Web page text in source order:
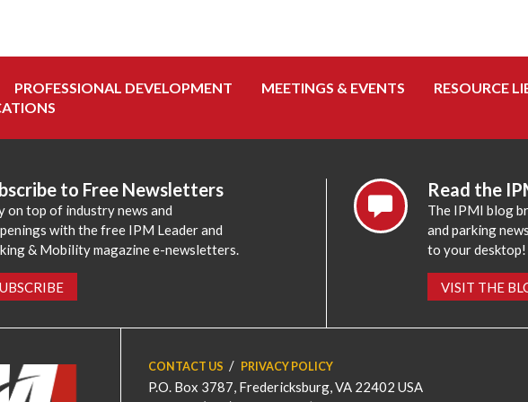
PROFESSIONAL DEVELOPMENT MEETINGS & EVENTS
RESOURCE
to Free Newsletters
on top of industry news and
with the free IPM Leader and
& Mobility magazine e-newsletters.
Read the
The IPMI blog
and parking
to your desktop!
VISIT THE
CONTACT US PRIVACY POLICY
P.O. Box 3787, Fredericksburg, VA 22402 USA